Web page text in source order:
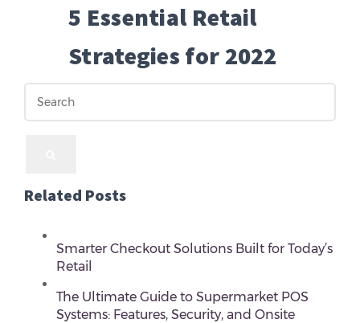
5 Essential Retail
Strategies for 2022
Related Posts
Smarter Checkout Solutions Built for Today’s
Retail
The Ultimate Guide to Supermarket POS
Systems: Features, Security, and Onsite